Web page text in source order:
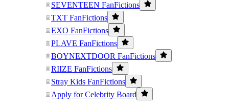
SEVENTEEN FanFictions
TXT FanFictions
EXO FanFictions
PLAVE FanFictions
BOYNEXTDOOR FanFictions
RIIZE FanFictions
Stray Kids FanFictions
Apply for Celebrity Board